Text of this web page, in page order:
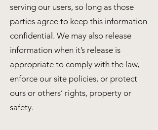
serving our users, so long as those
parties agree to keep this information
confidential. We may also release
information when it’s release is
appropriate to comply with the law,
enforce our site policies, or protect
ours or others’ rights, property or
safety.